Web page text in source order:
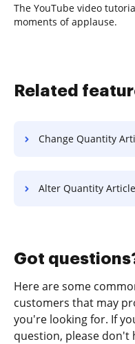
The YouTube video
moments of applause.
Related
Change Quantity Article
Alter Quantity Article
Got
Here are some
customers that may
you're looking for. If
question, please don't